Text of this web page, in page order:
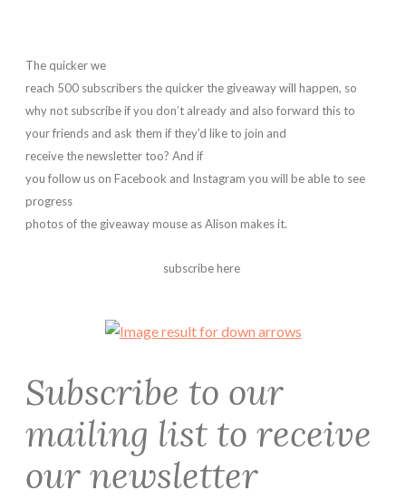
The quicker we
reach 500 subscribers the quicker the giveaway will happen, so
why not subscribe if you don’t already and also forward this to
your friends and ask them if they’d like to join and
receive the newsletter too? And if
you follow us on Facebook and Instagram you will be able to see
progress
photos of the giveaway mouse as Alison makes it.
subscribe here
Subscribe to our
mailing list to receive
our newsletter